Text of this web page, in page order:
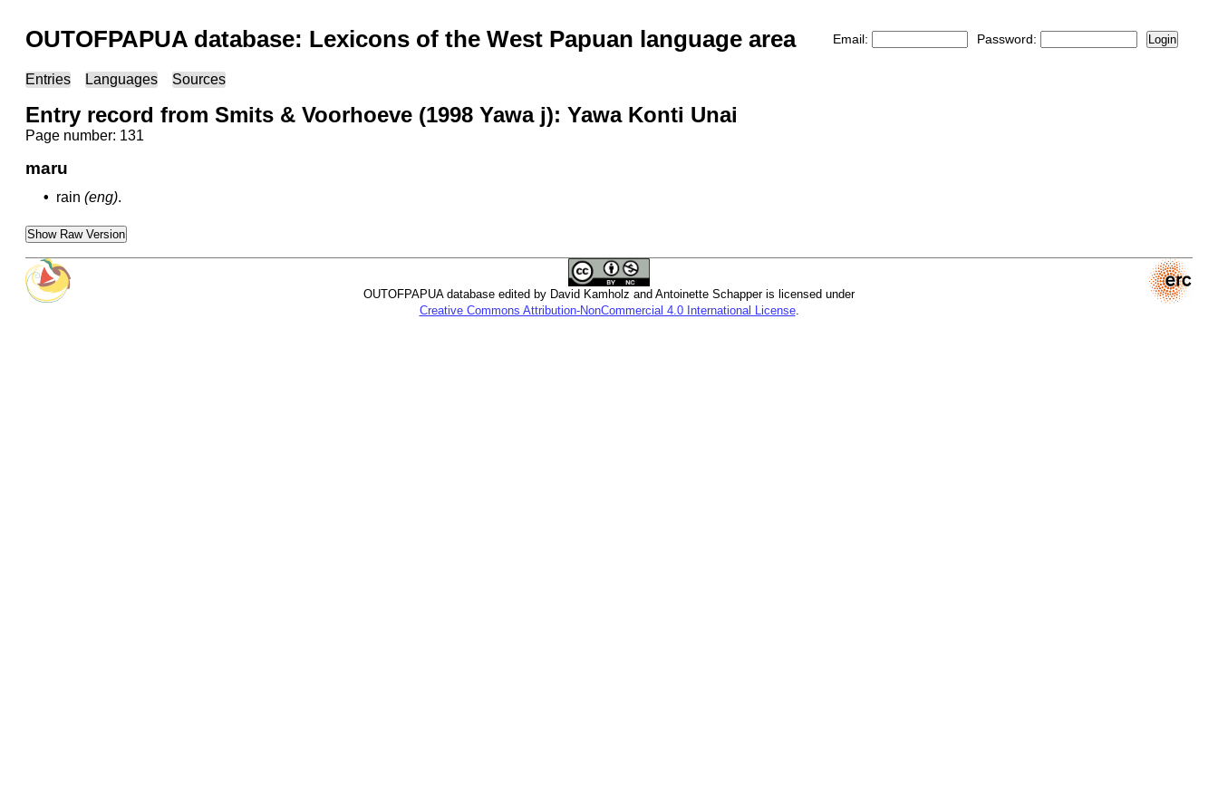
OUTOFPAPUA database: Lexicons of the West Papuan language area Email: Password: Login
Entries Languages Sources
Entry record from Smits & Voorhoeve (1998 Yawa j): Yawa Konti Unai
Page number: 131
maru
• rain (eng).
Show Raw Version
OUTOFPAPUA database edited by David Kamholz and Antoinette Schapper is licensed under
Creative Commons Attribution-NonCommercial 4.0 International License.